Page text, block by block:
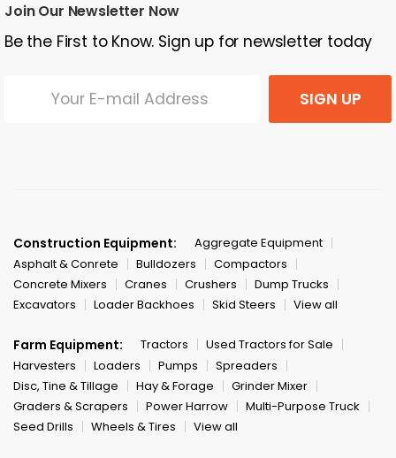
Join Our Newsletter Now
Be the First to Know. Sign up for newsletter today
SIGN UP
Construction Equipment:
Aggregate Equipment
Asphalt & Conrete
Bulldozers
Compactors
Concrete Mixers
Cranes Crushers
Dump Trucks
Excavators
Loader Backhoes Skid Steers View all
Farm Equipment: Tractors
Used Tractors for Sale
Harvesters
Loaders Pumps
Spreaders
Disc, Tine & Tillage
Hay & Forage
Grinder Mixer
Graders & Scrapers
Power Harrow
Multi-Purpose Truck
Seed Drills
Wheels & Tires View all